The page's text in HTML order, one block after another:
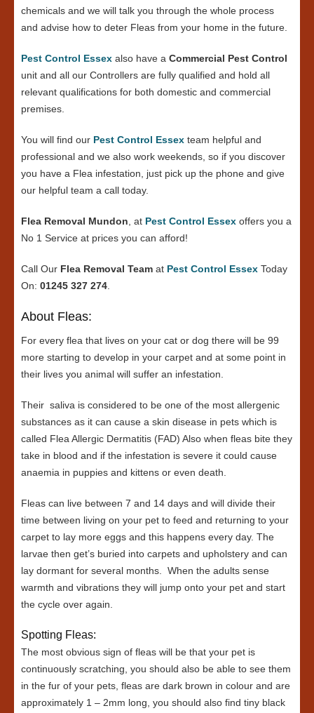
chemicals and we will talk you through the whole process
and advise how to deter Fleas from your home in the future.
Pest Control Essex also have a Commercial Pest Control
unit and all our Controllers are fully qualified and hold all
relevant qualifications for both domestic and commercial
premises.
You will find our Pest Control Essex team helpful and
professional and we also work weekends, so if you discover
you have a Flea infestation, just pick up the phone and give
our helpful team a call today.
Flea Removal Mundon , at Pest Control Essex offers you a
No 1 Service at prices you can afford!
Call Our Flea Removal Team at Pest Control Essex Today
On: 01245 327 274
About Fleas:
For every flea that lives on your cat or dog there will be 99
more starting to develop in your carpet and at some point in
their lives you animal will suffer an infestation.
Their saliva is considered to be one of the most allergenic
substances as it can cause a skin disease in pets which is
called Flea Allergic Dermatitis (FAD) Also when fleas bite they
take in blood and if the infestation is severe it could cause
anaemia in puppies and kittens or even death.
Fleas can live between 7 and 14 days and will divide their
time between living on your pet to feed and returning to your
carpet to lay more eggs and this happens every day. The
larvae then get’s buried into carpets and upholstery and can
lay dormant for several months. When the adults sense
warmth and vibrations they will jump onto your pet and start
the cycle over again.
Spotting Fleas:
The most obvious sign of fleas will be that your pet is
continuously scratching, you should also be able to see them
in the fur of your pets, fleas are dark brown in colour and are
approximately 1 – 2mm long, you should also find tiny black